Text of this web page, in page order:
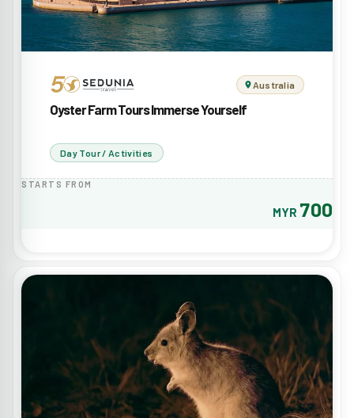
Australia
Oyster Farm Tours Immerse Yourself
Day Tour / Activities
STARTS FROM
MYR 700